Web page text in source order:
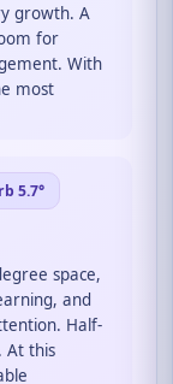
growth. A
for
With
most
5.7°
space,
and
Half-
At this